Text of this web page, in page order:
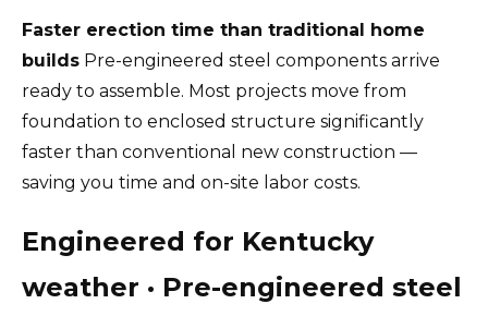
Faster erection time than traditional home
builds Pre-engineered steel components arrive
ready to assemble. Most projects move from
foundation to enclosed structure significantly
faster than conventional new construction —
saving you time and on-site labor costs.
Engineered for Kentucky
weather · Pre-engineered steel